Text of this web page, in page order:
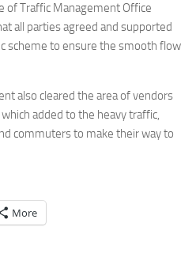
of Traffic Management Office
all parties agreed and supported
scheme to ensure the smooth flow
also cleared the area of vendors
added to the heavy traffic,
commuters to make their way to
More